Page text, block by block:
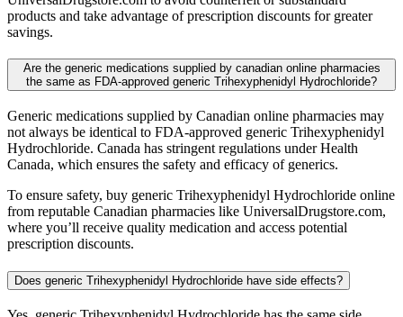
products and take advantage of prescription discounts for greater
savings.
Are the generic medications supplied by canadian online pharmacies
the same as FDA-approved generic Trihexyphenidyl Hydrochloride?
Generic medications supplied by Canadian online pharmacies may
not always be identical to FDA-approved generic Trihexyphenidyl
Hydrochloride. Canada has stringent regulations under Health
Canada, which ensures the safety and efficacy of generics.
To ensure safety, buy generic Trihexyphenidyl Hydrochloride online
from reputable Canadian pharmacies like UniversalDrugstore.com,
where you’ll receive quality medication and access potential
prescription discounts.
Does generic Trihexyphenidyl Hydrochloride have side effects?